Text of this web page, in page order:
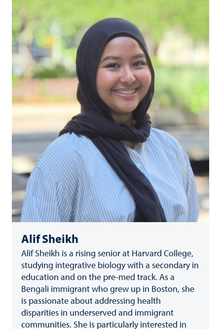
Alif Sheikh
Alif Sheikh is a rising senior at Harvard College,
studying integrative biology with a secondary in
education and on the pre-med track. As a
Bengali immigrant who grew up in Boston, she
is passionate about addressing health
disparities in underserved and immigrant
communities. She is particularly interested in